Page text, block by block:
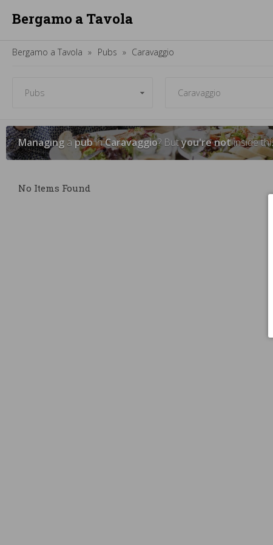
Bergamo a Tavola
Bergamo a Tavola Pubs Caravaggio
Managing apubinCaravaggio? Butyou're notinside
No Items Found